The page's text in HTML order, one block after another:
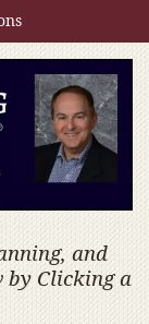
and
by Clicking a